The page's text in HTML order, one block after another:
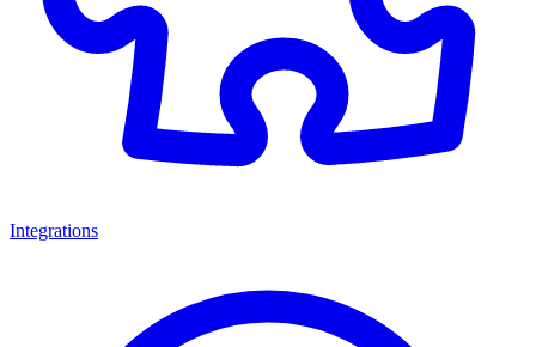
Integrations